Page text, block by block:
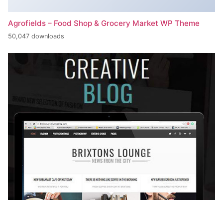
Agrofields – Food Shop & Grocery Market WP Theme
50,047 downloads